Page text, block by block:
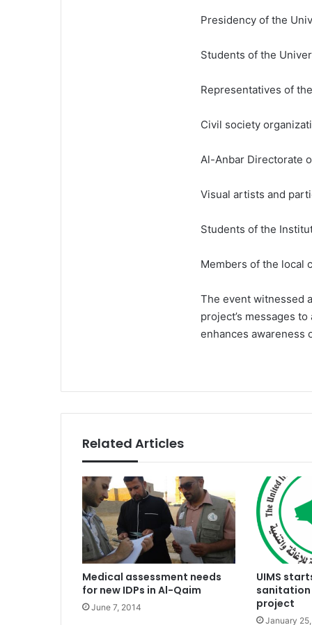
Presidency of the
Students of the
Representatives of
Civil society
Al-Anbar Directorate
Visual artists and
Students of the
Members of the local
The event witnessed
project’s messages
enhances awareness
Related Articles
Medical assessment needs
for new IDPs in Al-Qaim
June 7, 2014
UIMS
sanitation
project
January